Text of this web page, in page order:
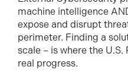
machine intelligence
expose and disrupt
perimeter. Finding a
scale – is where the
real progress.